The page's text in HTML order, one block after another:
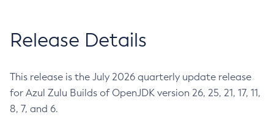
Release Details
This release is the July 2026 quarterly update release
for Azul Zulu Builds of OpenJDK version 26, 25, 21, 17, 11,
8, 7, and 6.